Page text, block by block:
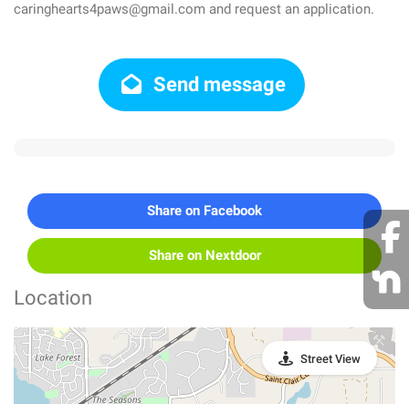
caringhearts4paws@gmail.com and request an application.
Send message
Share on Facebook
Share on Nextdoor
Location
Street View